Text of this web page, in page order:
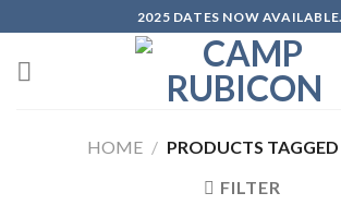
to
content
2025 DATES NOW
HOME / PRODUCTS TAGGED
FILTER